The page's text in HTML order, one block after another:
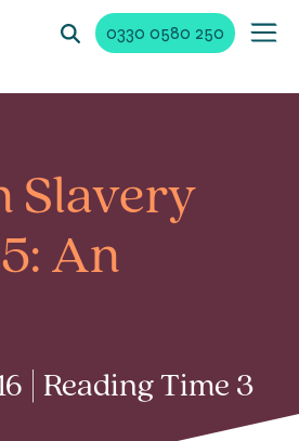
0330 0580 250
Slavery
An
| Reading Time 3